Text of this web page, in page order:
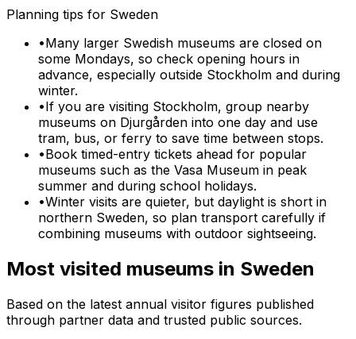
Planning tips for Sweden
•Many larger Swedish museums are closed on
some Mondays, so check opening hours in
advance, especially outside Stockholm and during
winter.
•If you are visiting Stockholm, group nearby
museums on Djurgården into one day and use
tram, bus, or ferry to save time between stops.
•Book timed-entry tickets ahead for popular
museums such as the Vasa Museum in peak
summer and during school holidays.
•Winter visits are quieter, but daylight is short in
northern Sweden, so plan transport carefully if
combining museums with outdoor sightseeing.
Most visited museums in Sweden
Based on the latest annual visitor figures published
through partner data and trusted public sources.